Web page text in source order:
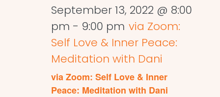
September 13, 2022 @ 8:00
pm - 9:00 pm via Zoom:
Self Love & Inner Peace:
Meditation with Dani
via Zoom: Self Love & Inner
Peace: Meditation with Dani